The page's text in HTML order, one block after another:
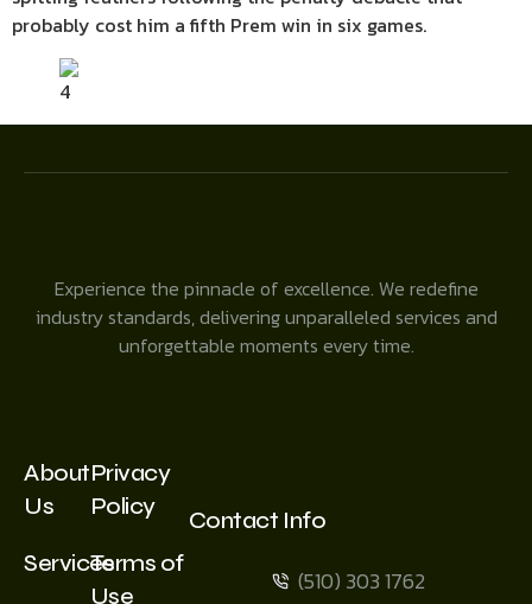
probably cost him a fifth Prem win in six games.
4
Experience the pinnacle of excellence. We redefine
industry standards, delivering unparalleled services and
unforgettable moments every time.
About
Us
Services
Privacy
Policy
Terms of
Use
Contact Info
(510) 303 1762